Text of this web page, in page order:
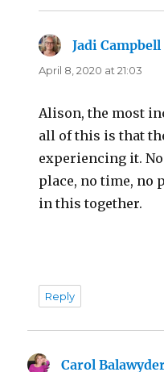
Jadi Campbell
April 8, 2020 at 21:03
Alison, the most
all of this is that
experiencing it.
place, no time, no
in this together.
Reply
Carol